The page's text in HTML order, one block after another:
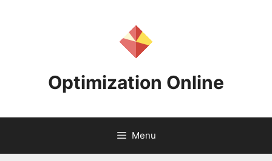
Optimization Online
Menu